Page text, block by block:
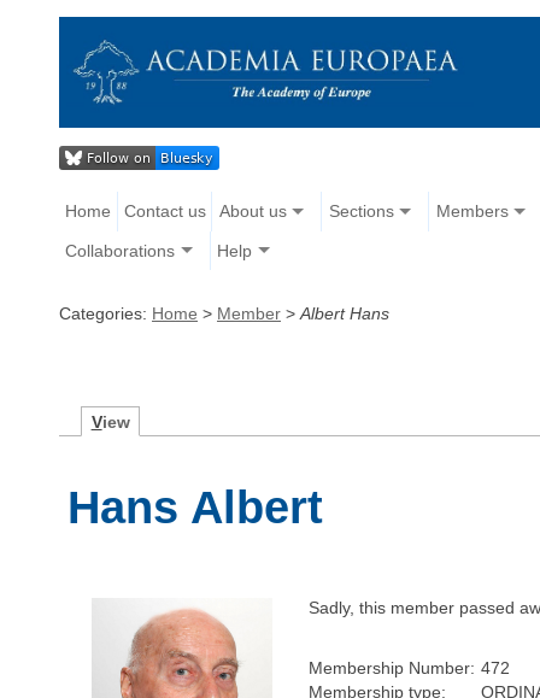
Home Contact us About us Sections Members
Collaborations Help
Categories: Home > Member > Albert Hans
View
Hans Albert
Sadly, this member passed
Membership Number: 472
Membership type: